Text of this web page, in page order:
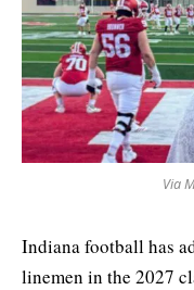
Via
Indiana football has
linemen in the 2027